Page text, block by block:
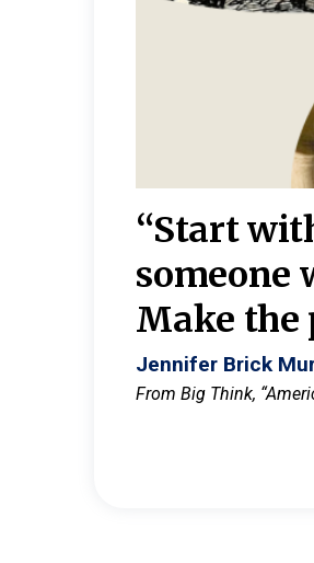
“Start
someone
Make the
Jennifer Brick
From Big Think,